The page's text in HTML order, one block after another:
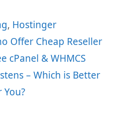
, Hostinger
Offer Cheap Reseller
cPanel & WHMCS
– Which is Better
You?